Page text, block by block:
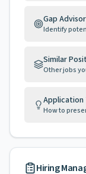
Gap Advisor
Identify
Similar
Other jobs
Application
How to
Hiring